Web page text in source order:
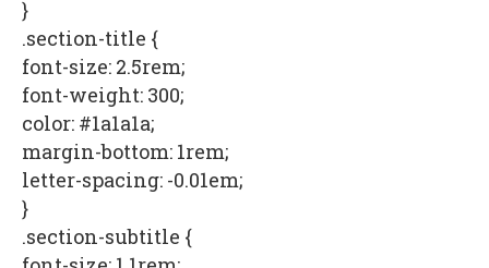
}
.section-title {
font-size: 2.5rem;
font-weight: 300;
color: #1a1a1a;
margin-bottom: 1rem;
letter-spacing: -0.01em;
}
.section-subtitle {